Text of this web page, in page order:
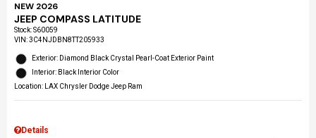
NEW 2026
JEEP COMPASS LATITUDE
Stock:S60059
VIN:3C4NJDBN8TT205933
Exterior: Diamond Black Crystal Pearl-Coat Exterior Paint
Interior: Black Interior Color
Location: LAX Chrysler Dodge Jeep Ram
Details